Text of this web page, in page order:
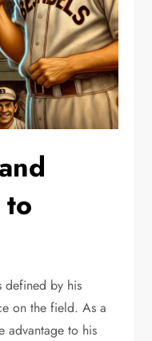
defined by his
on the field. As a
advantage to his